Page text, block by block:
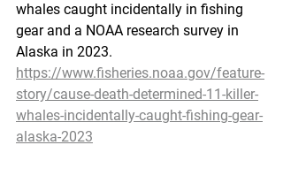
whales caught incidentally in fishing
gear and a NOAA research survey in
Alaska in 2023.
https://www.fisheries.noaa.gov/feature-
story/cause-death-determined-11-killer-
whales-incidentally-caught-fishing-gear-
alaska-2023